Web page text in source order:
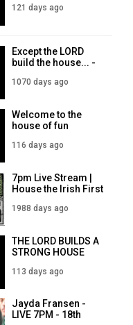
121 days ago
Except the LORD
build the house... -
Service - 3
1070 days ago
Welcome to the
house of fun
116 days ago
7pm Live Stream |
House the Irish First
1988 days ago
THE LORD BUILDS A
STRONG HOUSE
113 days ago
Jayda Fransen -
LIVE 7PM - 18th